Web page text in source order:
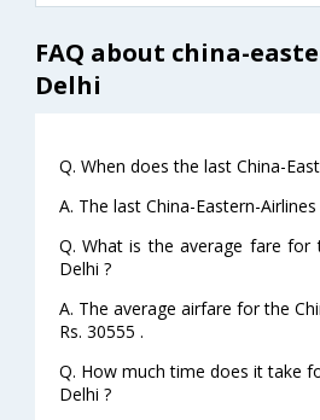
FAQ about china-
Delhi
Q. When does the last China-
A. The last China-Eastern-
Q. What is the average fare for
Delhi ?
A. The average airfare for the
Rs. 30555 .
Q. How much time does it take
Delhi ?